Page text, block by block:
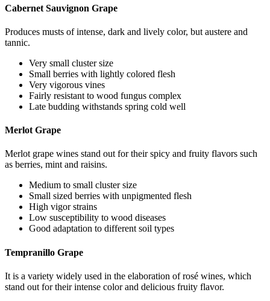
Cabernet Sauvignon Grape
Produces musts of intense, dark and lively color, but austere and
tannic.
Very small cluster size
Small berries with lightly colored flesh
Very vigorous vines
Fairly resistant to wood fungus complex
Late budding withstands spring cold well
Merlot Grape
Merlot grape wines stand out for their spicy and fruity flavors such
as berries, mint and raisins.
Medium to small cluster size
Small sized berries with unpigmented flesh
High vigor strains
Low susceptibility to wood diseases
Good adaptation to different soil types
Tempranillo Grape
It is a variety widely used in the elaboration of rosé wines, which
stand out for their intense color and delicious fruity flavor.